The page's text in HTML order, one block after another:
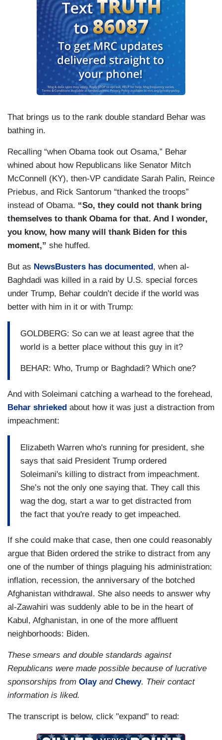
That brings us to the rank double standard Behar was
bathing in.
Recalling “when Obama took out Osama,” Behar
whined about how Republicans like Senator Mitch
McConnell (KY), then-VP candidate Sarah Palin, Reince
Priebus, and Rick Santorum “thanked the troops”
instead of Obama. “So, they could not thank bring
themselves to thank Obama for that. And I wonder,
you know, how many will thank Biden for this
moment,” she huffed.
But as NewsBusters has documented , when al-
Baghdadi was killed in a raid by U.S. special forces
under Trump, Behar couldn’t decide if the world was
better with him in it or with Trump:
GOLDBERG: So can we at least agree that the
world is a better place without this guy in it?
BEHAR: Who, Trump or Baghdadi? Which one?
And with Soleimani catching a warhead to the forehead,
Behar shrieked about how it was just a distraction from
impeachment:
Elizabeth Warren who's running for president, she
says that said President Trump ordered
Soleimani's killing to distract from impeachment.
She’s not the only one saying that. They call this
wag the dog, start a war to get distracted from
the fact that you're ready to get impeached.
If she could make that case, then one could reasonably
argue that Biden ordered the strike to distract from any
one of the number of things plaguing his administration:
inflation, recession, the anniversary of the botched
Afghanistan withdrawal. She also needs to answer why
al-Zawahiri was suddenly able to be in the heart of
Kabul, Afghanistan, in one of the more affluent
neighborhoods: Biden.
These smears and double standards against
Republicans were made possible because of lucrative
sponsorships from Olayand Chewy. Their contact
information is liked.
The transcript is below, click "expand" to read: